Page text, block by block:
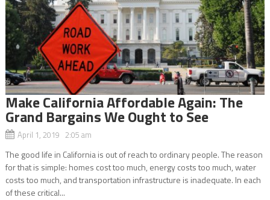
Make California Affordable Again: The
Grand Bargains We Ought to See
April 1, 2019 2:05 am
The good life in California is out of reach to ordinary people. The reason
for that is simple: homes cost too much, energy costs too much, water
costs too much, and transportation infrastructure is inadequate. In each
of these critical...